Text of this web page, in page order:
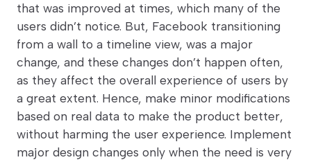
that was improved at times, which many of the
users didn’t notice. But, Facebook transitioning
from a wall to a timeline view, was a major
change, and these changes don’t happen often,
as they affect the overall experience of users by
a great extent. Hence, make minor modifications
based on real data to make the product better,
without harming the user experience. Implement
major design changes only when the need is very